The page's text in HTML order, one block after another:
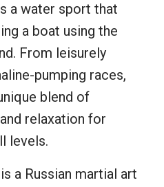
a water sport that
a boat using the
From leisurely
pumping races,
blend of
relaxation for
levels.
a Russian martial art